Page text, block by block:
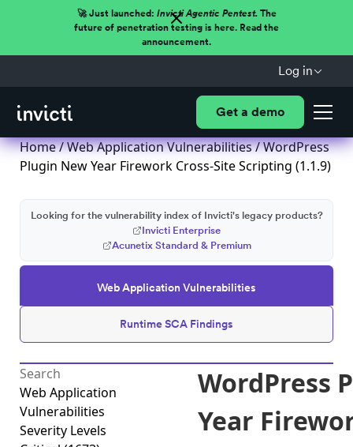
🚀 Just launched: Invicti Agentic Pentest.The
future of penetration testing is here. Read the
announcement.
Log in
Get a demo
Home/Web Application Vulnerabilities/ WordPress
Plugin New Year Firework Cross-Site Scripting (1.1.9)
Web Application Vulnerabilities
Runtime SCA Findings
Looking for the vulnerability index of Invicti's legacy products?
Invicti Enterprise
Acunetix Standard & Premium
Web Application
Vulnerabilities
Severity Levels
WordPress
Year